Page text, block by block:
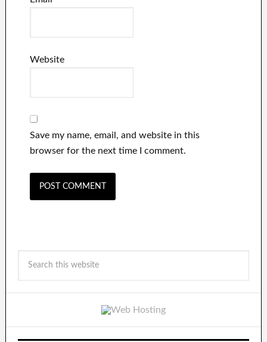
Website
Save my name, email, and website in this
browser for the next time I comment.